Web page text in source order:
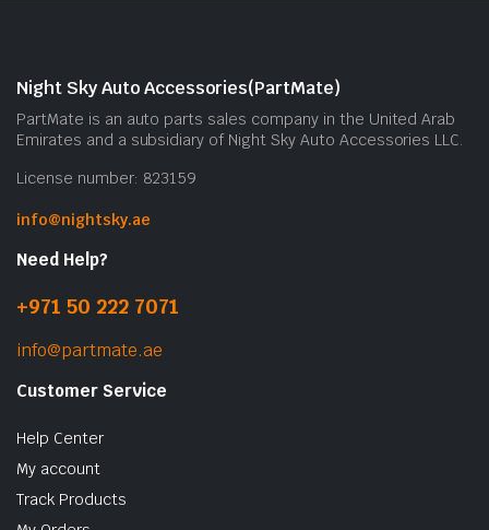
Night Sky Auto Accessories(PartMate)
PartMate is an auto parts sales company in the United Arab
Emirates and a subsidiary of Night Sky Auto Accessories LLC.
License number: 823159
info@nightsky.ae
Need Help?
+971 50 222 7071
info@partmate.ae
Customer Service
Help Center
My account
Track Products